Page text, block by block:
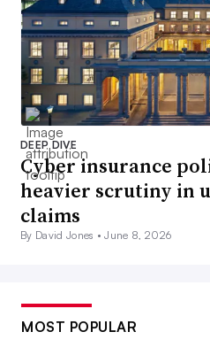
DEEP DIVE
Cyber insurance
heavier scrutiny in
claims
By David Jones •June 8, 2026
MOST POPULAR